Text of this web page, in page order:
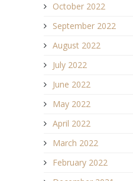
October 2022
September 2022
August 2022
July 2022
June 2022
May 2022
April 2022
March 2022
February 2022